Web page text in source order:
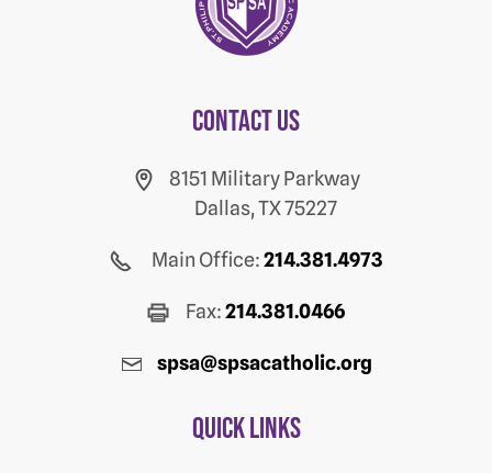
Contact us
8151 Military Parkway
Dallas, TX 75227
Main Office:214.381.4973
Fax:214.381.0466
spsa@spsacatholic.org
Quick Links